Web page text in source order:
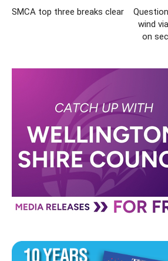
SMCA top three breaks clear
wind
on